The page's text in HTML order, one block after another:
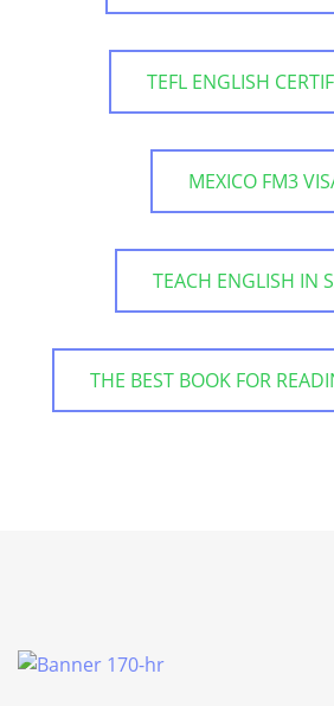
TEFL ENGLISH
MEXICO FM3
TEACH ENGLISH IN
THE BEST BOOK FOR